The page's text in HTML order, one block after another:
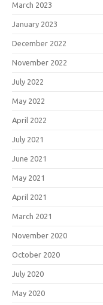
March 2023
January 2023
December 2022
November 2022
July 2022
May 2022
April 2022
July 2021
June 2021
May 2021
April 2021
March 2021
November 2020
October 2020
July 2020
May 2020